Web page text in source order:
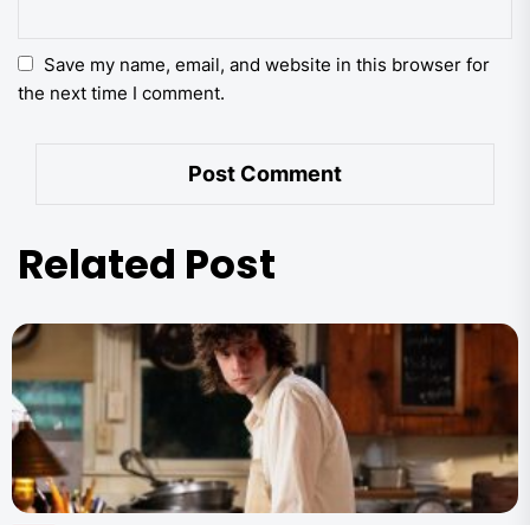
Save my name, email, and website in this browser for
the next time I comment.
Related Post